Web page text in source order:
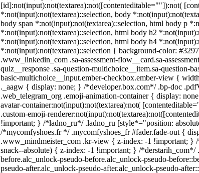
[id]:not(input):not(textarea):not([contenteditable=""]):not(
*:not(input):not(textarea)::selection, body
body span *:not(input):not(textarea)::selection, html body p
*:not(input):not(textarea)::selection, html body h2
*:not(input):not(textarea)::selection, html body h4
*:not(input):not(textarea)::selection { background-color:
.www_linkedin_com .sa-assessment-flow__card.sa-
quiz__response .sa-question-multichoice__item.sa-question-
basic-multichoice__input.ember-checkbox.ember-view {
._aagw { display: none; } /*developer.box.com*/ .bp-doc
.web_telegram_org .emoji-animation-container { display:
avatar-container:not(input):not(textarea):not(
.custom-emoji-
!important; } /*ladno_ru*/ .ladno_ru [style*="position:
/*mycomfyshoes.fr */ .mycomfyshoes_fr #fader.fade-out {
.www_mindmeister_com .kr-view { z-index: -1 !important;
snack--absolute) { z-index: -1 !important; } /
before.alc_unlock-pseudo-before.alc_unlock-pseudo-
pseudo-after.alc_unlock-pseudo-after.alc_unlock-pseudo-